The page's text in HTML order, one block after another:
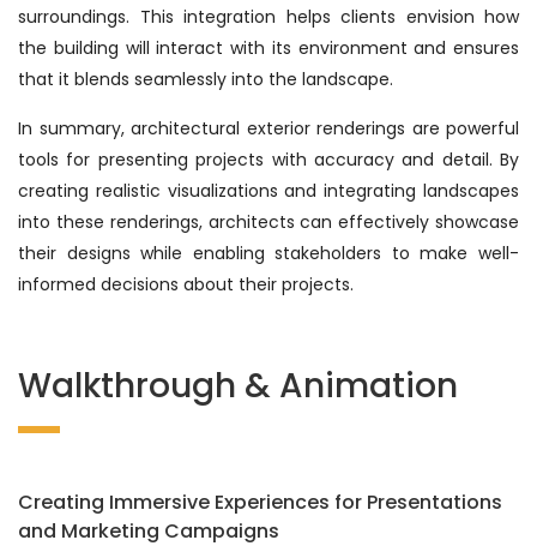
surroundings. This integration helps clients envision how
the building will interact with its environment and ensures
that it blends seamlessly into the landscape.
In summary, architectural exterior renderings are powerful
tools for presenting projects with accuracy and detail. By
creating realistic visualizations and integrating landscapes
into these renderings, architects can effectively showcase
their designs while enabling stakeholders to make well-
informed decisions about their projects.
Walkthrough & Animation
Creating Immersive Experiences for Presentations
and Marketing Campaigns